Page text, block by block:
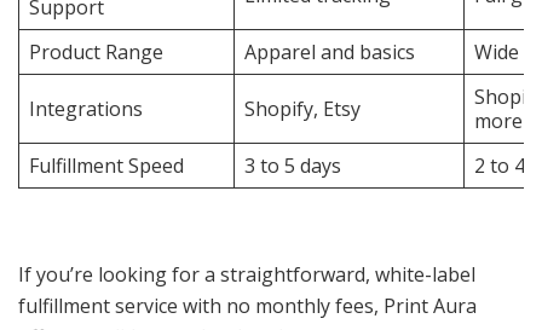
Support
Product Range Apparel and basics Wide
Integrations Shopify, Etsy
more
Fulfillment Speed
3 to 5 days 2 to 4
If you’re looking for a straightforward, white-label
fulfillment service with no monthly fees, Print Aura